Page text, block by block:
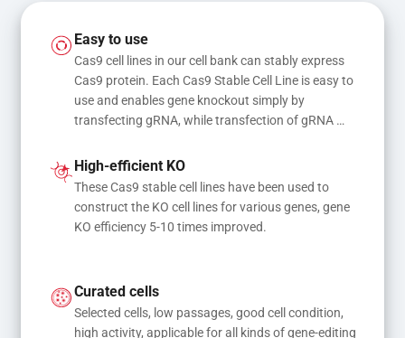
Easy to use
Cas9 cell lines in our cell bank can stably express
Cas9 protein. Each Cas9 Stable Cell Line is easy to
use and enables gene knockout simply by
transfecting gRNA, while transfection of gRNA
mutations
High-efficient KO
These Cas9 stable cell lines have been used to
construct the KO cell lines for various genes, gene
KO efficiency 5-10 times improved.
Curated cells
Selected cells, low passages, good cell condition,
high activity, applicable for all kinds of gene-editing